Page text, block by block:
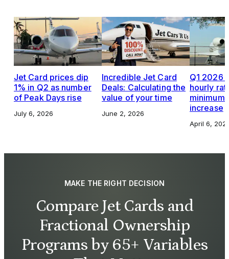
Jet Card prices dip
1% in Q2 as number
of Peak Days rise
July 6, 2026
Incredible Jet Card
Deals: Calculating the
value of your time
June 2, 2026
Q1 2026
hourly
increase
April 6,
MAKE THE RIGHT DECISION
Compare Jet Cards and
Fractional Ownership
Programs by 65+ Variables